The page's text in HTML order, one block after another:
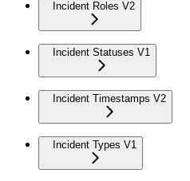
Incident Roles V2
Incident Statuses V1
Incident Timestamps V2
Incident Types V1